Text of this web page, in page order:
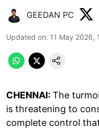
GEEDAN PC
Updated on: 11 May 2026,
CHENNAI:The
is threatening to
complete control